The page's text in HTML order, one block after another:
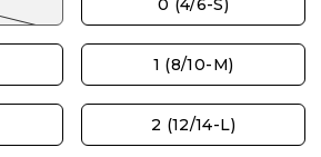
0 (4/6-S)
1 (8/10-M)
2 (12/14-L)